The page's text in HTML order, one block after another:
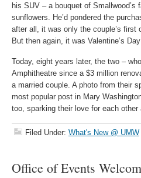
his SUV – a bouquet of Smallwood’s
sunflowers. He’d pondered the
after all, it was only the couple’s first
But then again, it was Valentine’s
Today, eight years later, the two –
Amphitheatre since a $3 million
a married couple. A photo from their
most popular post in Mary
too, sparking their love for each
Filed Under: What's New @ UMW
Office of Events